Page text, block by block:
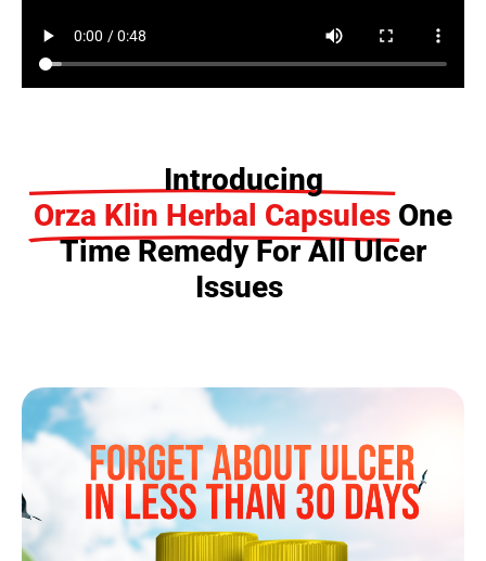
Introducing
Orza Klin Herbal Capsules One
Time Remedy For All Ulcer
Issues